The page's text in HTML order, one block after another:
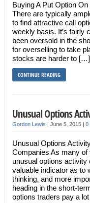
Buying A Put Option
There are typically
to find attractive call
weekly basis. It’s fairly
been oversold in the
for overselling to take
stocks are harder to […]
CONTINUE READING
Unusual Options
Gordon Lewis | June 5, 2015 | 0
Unusual Options
Companies As many of
unusual options activity
valuable indicator as to
thinking, and more
heading in the short-
options traders pay a